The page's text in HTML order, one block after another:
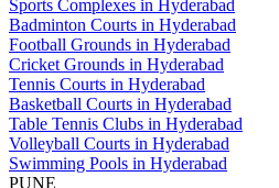
Sports Complexes in Hyderabad
Badminton Courts in Hyderabad
Football Grounds in Hyderabad
Cricket Grounds in Hyderabad
Tennis Courts in Hyderabad
Basketball Courts in Hyderabad
Table Tennis Clubs in Hyderabad
Volleyball Courts in Hyderabad
Swimming Pools in Hyderabad
PUNE